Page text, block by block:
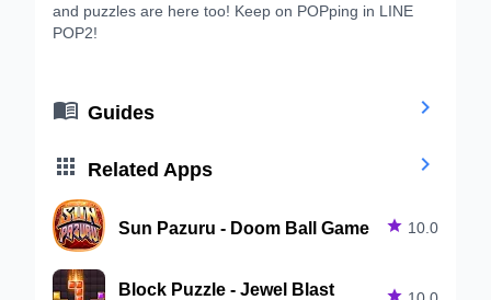
and puzzles are here too! Keep on POPping in LINE
POP2!
 Guides 
 Related Apps 
Sun Pazuru - Doom Ball Game  10.0
Block Puzzle - Jewel Blast  10.0